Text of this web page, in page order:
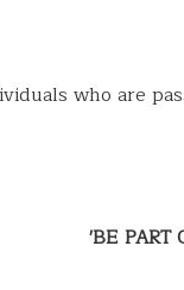
who are
'BE PART